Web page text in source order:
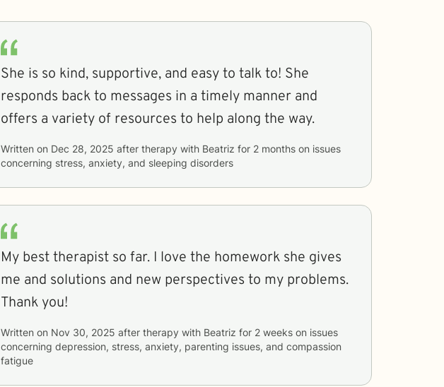
She is so kind, supportive, and easy to talk to! She
responds back to messages in a timely manner and
offers a variety of resources to help along the way.
Written on Dec 28, 2025 after therapy with Beatriz for 2 months
concerning stress, anxiety, and sleeping disorders
My best therapist so far. I love the homework she gives
me and solutions and new perspectives to my problems.
Thank you!
Written on Nov 30, 2025 after therapy with Beatriz for 2 weeks
concerning depression, stress, anxiety, parenting issues, and compassion
fatigue